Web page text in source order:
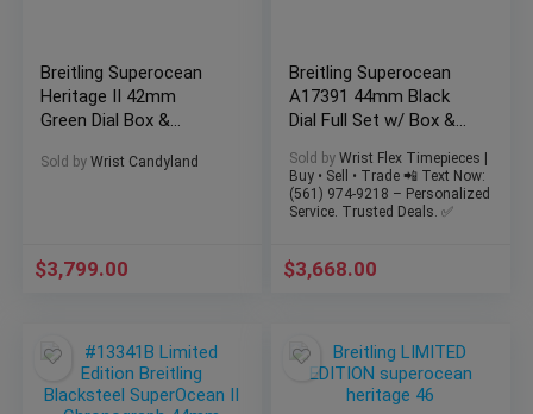
Breitling Superocean
Heritage II 42mm
Green Dial Box &
AB2010121L1S1
Sold by Wrist Candyland
$3,799.00
Breitling Superocean
A17391 44mm Black
Dial Full Set w/ Box &
Sold by Wrist Flex Timepieces |
Buy • Sell • Trade 📲 Text Now:
(561) 974-9218 – Personalized
Service. Trusted Deals. ✅
$3,668.00